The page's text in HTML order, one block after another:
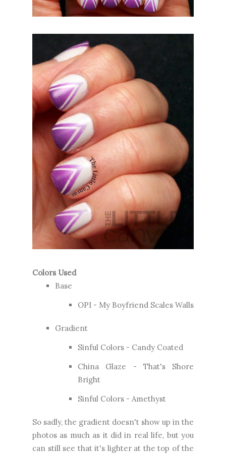
Colors Used
Base
OPI - My Boyfriend Scales Walls
Gradient
Sinful Colors - Candy Coated
China Glaze - That's Shore
Bright
Sinful Colors - Amethyst
So sadly, the gradient doesn't show up in the
photos as much as it did in real life, but you
can still see that it's lighter at the top of the